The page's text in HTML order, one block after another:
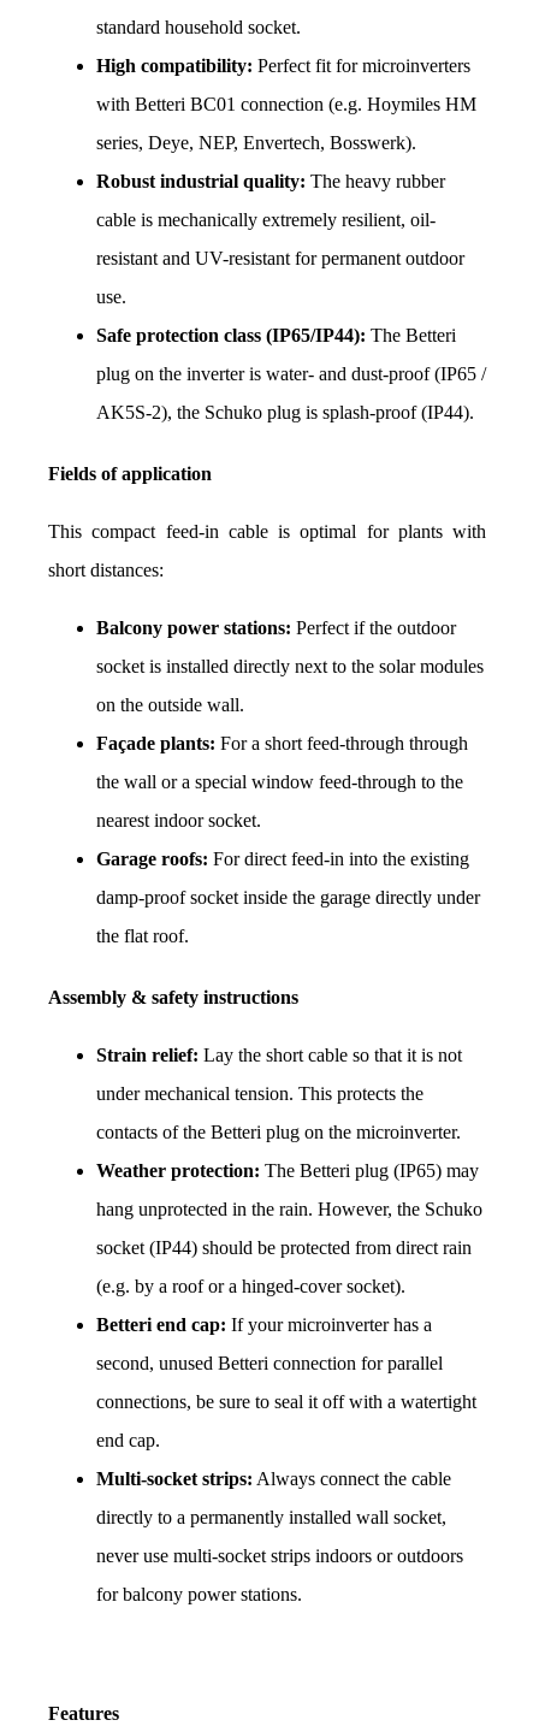
standard household socket.
High compatibility: Perfect fit for microinverters
with Betteri BC01 connection (e.g. Hoymiles HM
series, Deye, NEP, Envertech, Bosswerk).
Robust industrial quality: The heavy rubber
cable is mechanically extremely resilient, oil-
resistant and UV-resistant for permanent outdoor
use.
Safe protection class (IP65/IP44): The Betteri
plug on the inverter is water- and dust-proof (IP65 /
AK5S-2), the Schuko plug is splash-proof (IP44).
Fields of application
This compact feed-in cable is optimal for plants with
short distances:
Balcony power stations: Perfect if the outdoor
socket is installed directly next to the solar modules
on the outside wall.
Façade plants: For a short feed-through through
the wall or a special window feed-through to the
nearest indoor socket.
Garage roofs: For direct feed-in into the existing
damp-proof socket inside the garage directly under
the flat roof.
Assembly & safety instructions
Strain relief: Lay the short cable so that it is not
under mechanical tension. This protects the
contacts of the Betteri plug on the microinverter.
Weather protection: The Betteri plug (IP65) may
hang unprotected in the rain. However, the Schuko
socket (IP44) should be protected from direct rain
(e.g. by a roof or a hinged-cover socket).
Betteri end cap: If your microinverter has a
second, unused Betteri connection for parallel
connections, be sure to seal it off with a watertight
end cap.
Multi-socket strips: Always connect the cable
directly to a permanently installed wall socket,
never use multi-socket strips indoors or outdoors
for balcony power stations.
Features